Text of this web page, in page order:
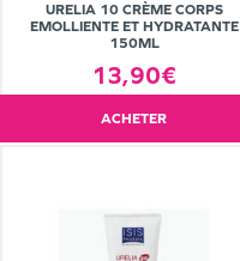
URELIA 10 CRÈME CORPS
EMOLLIENTE ET HYDRATANTE
150ML
13,90€
ACHETER